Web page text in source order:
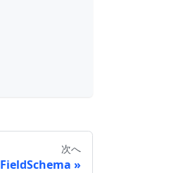
次へ
FieldSchema